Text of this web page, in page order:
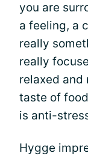
you are
a feeling, a
really
really
relaxed and
taste of
is anti-
Hygge